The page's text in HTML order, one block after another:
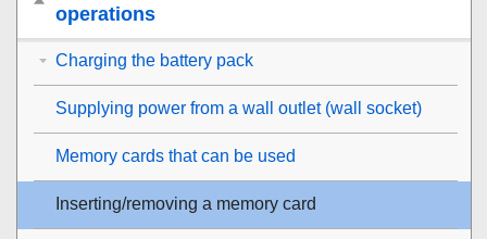
operations
Charging the battery pack
Supplying power from a wall outlet (wall socket)
Memory cards that can be used
Inserting/removing a memory card